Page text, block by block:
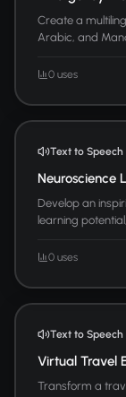
Create a
Arabic, and
0 uses
Text to Speech
Neuroscience
Develop an
learning
0 uses
Text to Speech
Virtual Travel
Transform a